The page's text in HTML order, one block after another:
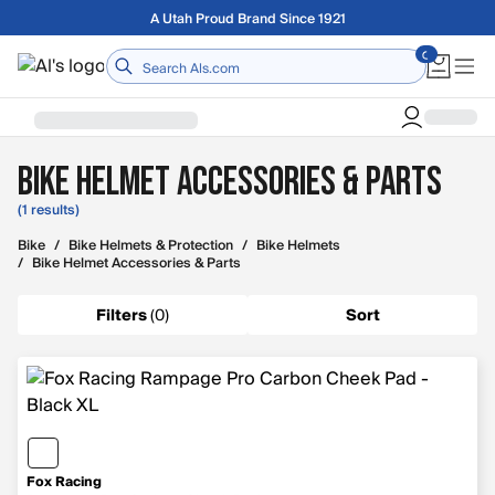
Skip to main contentFree shipping on orders over $75
Home
Bike Helmet Accessories & Parts
(1 results)
Bike / Bike Helmets & Protection / Bike Helmets
/ Bike Helmet Accessories & Parts
Filters(0) Sort
Fox Racing